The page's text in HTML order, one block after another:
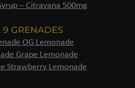
– Citravana 500mg
9 GRENADES
OG Lemonade
Grape Lemonade
Strawberry Lemonade